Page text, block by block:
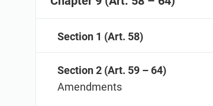
Section 1 (Art. 58)
Section 2 (Art. 59 – 64)
Amendments